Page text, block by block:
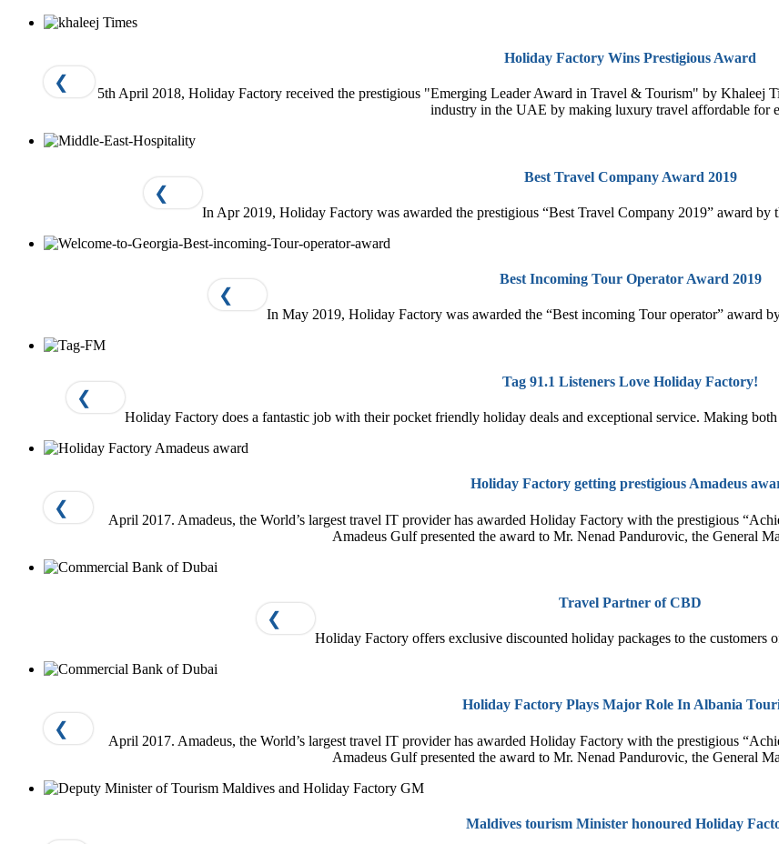
❮
Holiday Factory Wins Prestigious Award
5th April 2018, Holiday Factory received the prestigious "Emerging Leader Award in Travel & Tourism" by Khaleej
industry in the UAE by making luxury travel affordable for
❮
Best Travel Company Award 2019
In Apr 2019, Holiday Factory was awarded the prestigious “Best Travel Company 2019” award
❮
Best Incoming Tour Operator Award 2019
In May 2019, Holiday Factory was awarded the “Best incoming Tour operator” award
❮
Tag 91.1 Listeners Love Holiday Factory!
Holiday Factory does a fantastic job with their pocket friendly holiday deals and exceptional service. Making
❮
Holiday Factory getting prestigious Amadeus
April 2017. Amadeus, the World’s largest travel IT provider has awarded Holiday Factory with the prestigious
Amadeus Gulf presented the award to Mr. Nenad Pandurovic, the General
❮
Travel Partner of CBD
Holiday Factory offers exclusive discounted holiday packages to the customers
❮
Holiday Factory Plays Major Role In Albania
April 2017. Amadeus, the World’s largest travel IT provider has awarded Holiday Factory with the prestigious
Amadeus Gulf presented the award to Mr. Nenad Pandurovic, the General
Maldives tourism Minister honoured Holiday